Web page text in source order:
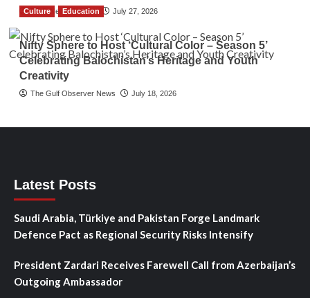
TGO News Service July 27, 2026
Culture Education
Nifty Sphere to Host ‘Cultural Color – Season 5’
Celebrating Balochistan’s Heritage and Youth
Creativity
The Gulf Observer News July 18, 2026
Latest Posts
Saudi Arabia, Türkiye and Pakistan Forge Landmark
Defence Pact as Regional Security Risks Intensify
President Zardari Receives Farewell Call from Azerbaijan’s
Outgoing Ambassador